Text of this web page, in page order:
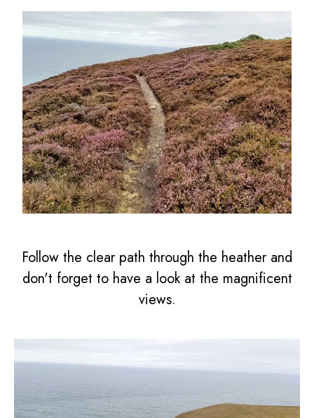
Follow the clear path through the heather and
don't forget to have a look at the magnificent
views.